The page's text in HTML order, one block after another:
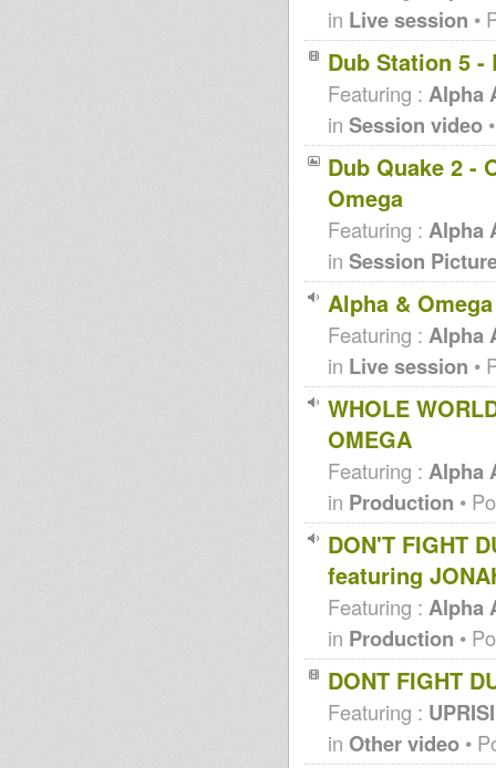
in Live session •
Dub Station 5 -
Featuring : Alpha
in Session video
Dub Quake 2 -
Omega
Featuring : Alpha
in Session
Alpha &
Featuring : Alpha
in Live session •
WHOLE
OMEGA
Featuring : Alpha
in Production •
DON'T FIGHT
featuring
Featuring : Alpha
in Production •
DONT FIGHT
Featuring :
in Other video •